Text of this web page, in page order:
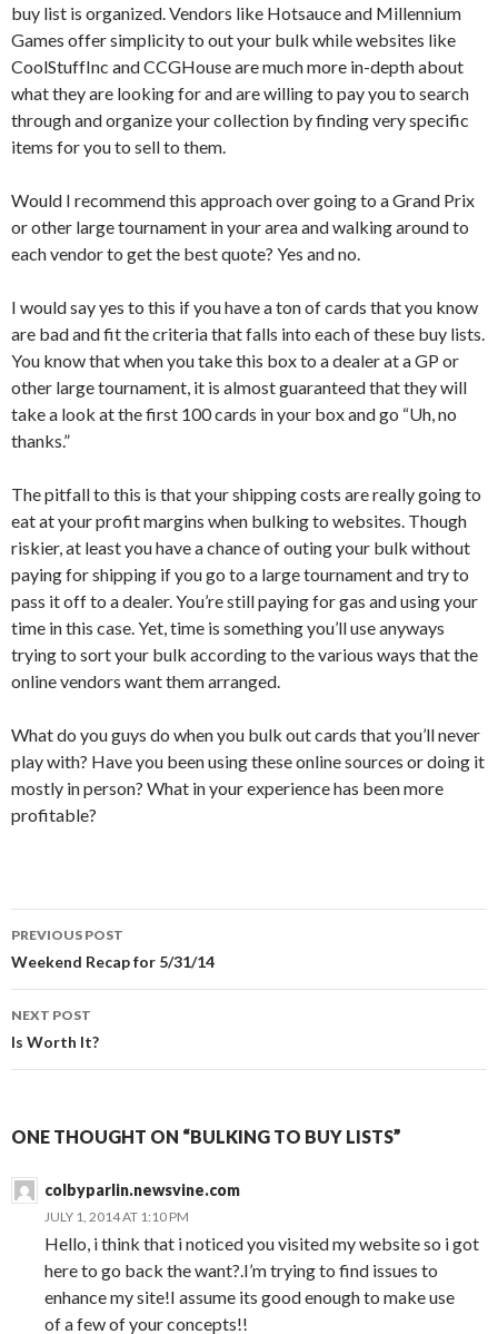
buy list is organized. Vendors like Hotsauce and Millennium
Games offer simplicity to out your bulk while websites like
CoolStuffInc and CCGHouse are much more in-depth about
what they are looking for and are willing to pay you to search
through and organize your collection by finding very specific
items for you to sell to them.
Would I recommend this approach over going to a Grand Prix
or other large tournament in your area and walking around to
each vendor to get the best quote? Yes and no.
I would say yes to this if you have a ton of cards that you know
are bad and fit the criteria that falls into each of these buy lists.
You know that when you take this box to a dealer at a GP or
other large tournament, it is almost guaranteed that they will
take a look at the first 100 cards in your box and go “Uh, no
thanks.”
The pitfall to this is that your shipping costs are really going to
eat at your profit margins when bulking to websites. Though
riskier, at least you have a chance of outing your bulk without
paying for shipping if you go to a large tournament and try to
pass it off to a dealer. You’re still paying for gas and using your
time in this case. Yet, time is something you’ll use anyways
trying to sort your bulk according to the various ways that the
online vendors want them arranged.
What do you guys do when you bulk out cards that you’ll never
play with? Have you been using these online sources or doing it
mostly in person? What in your experience has been more
profitable?
Post
navigation
PREVIOUS POST
Weekend Recap for 5/31/14
NEXT POST
Is Worth It?
ONE THOUGHT ON “BULKING TO BUY LISTS”
colbyparlin.newsvine.com
JULY 1, 2014 AT 1:10 PM
Hello, i think that i noticed you visited my website so i got
here to go back the want?.I’m trying to find issues to
enhance my site!I assume its good enough to make use
of a few of your concepts!!